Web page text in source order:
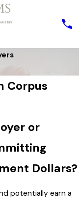
Corpus
or
Dollars?
potentially earn a